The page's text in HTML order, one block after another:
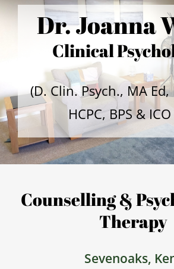
Dr. Joanna
Clinical
(D. Clin. Psych., MA Ed,
HCPC, BPS &
Counselling &
Therapy
Sevenoaks,